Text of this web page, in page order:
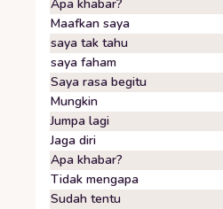
Apa khabar?
Maafkan saya
saya tak tahu
saya faham
Saya rasa begitu
Mungkin
Jumpa lagi
Jaga diri
Apa khabar?
Tidak mengapa
Sudah tentu